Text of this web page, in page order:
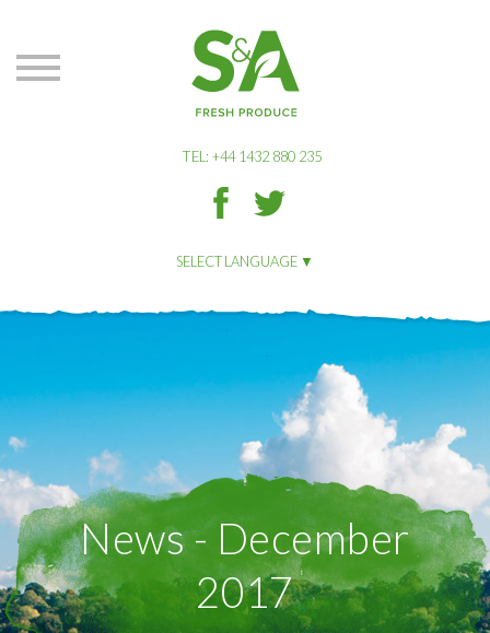
S&A
Produce
TEL: +44 1432 880 235
S&A
S&A
on
SELECT LANGUAGE
News - December
2017